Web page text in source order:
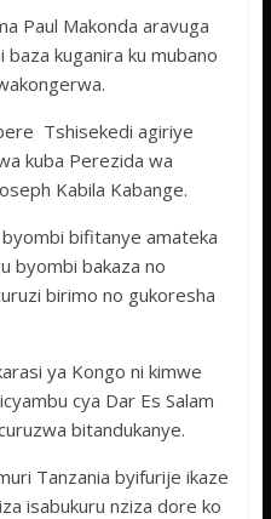
Paul Makonda aravuga
baza kuganira ku mubano
Tshisekedi agiriye
kuba Perezida wa
Kabila Kabange.
bifitanye amateka
byombi bakaza no
birimo no gukoresha
ya Kongo ni kimwe
cya Dar Es Salam
bitandukanye.
Tanzania byifurije ikaze
isabukuru nziza dore ko